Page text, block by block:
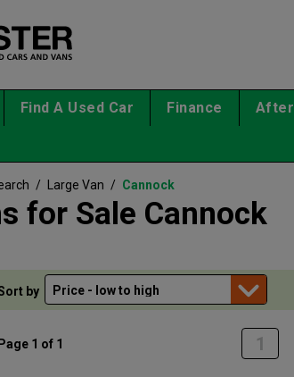
Find A Used Car Finance
/ Large Van / Cannock
for Sale Cannock
by
1 of 1 1